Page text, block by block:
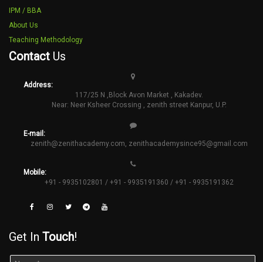
IPM / BBA
About Us
Teaching Methodology
Contact Us
Address:
117/25 N ,Block Avon Market , Kakadev.
Near: Neer Ksheer Crossing , zenith street Kanpur, U.P.
E-mail:
zenith@zenithacademy.com, zenithacademysince95@gmail.com
Mobile:
+91 - 9935102801 / +91 - 9935191360 / +91 - 9935191362
Get In Touch!